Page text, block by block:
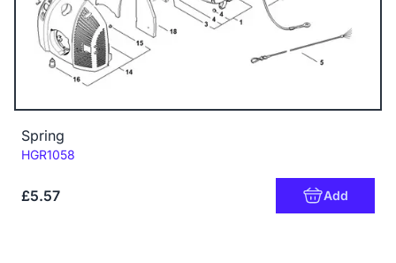
Spring
Code:
HGR1058
£5.57 Add